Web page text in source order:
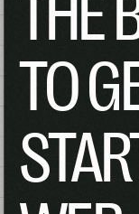
THE
TO